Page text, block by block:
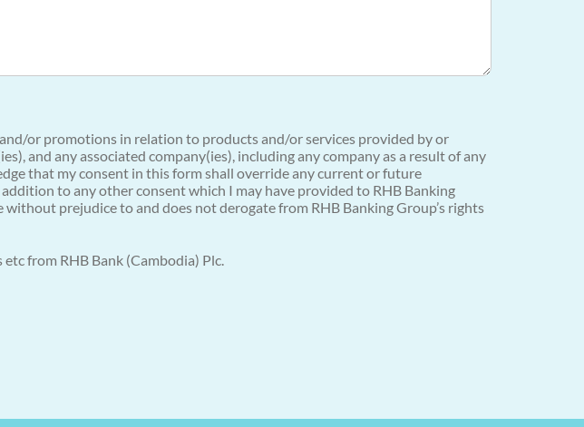
or promotions in relation to products and/or services provided by or
and any associated company(ies), including any company as a result of any
that my consent in this form shall override any current or future
to any other consent which I may have provided to RHB Banking
prejudice to and does not derogate from RHB Banking Group’s rights
from RHB Bank (Cambodia) Plc.